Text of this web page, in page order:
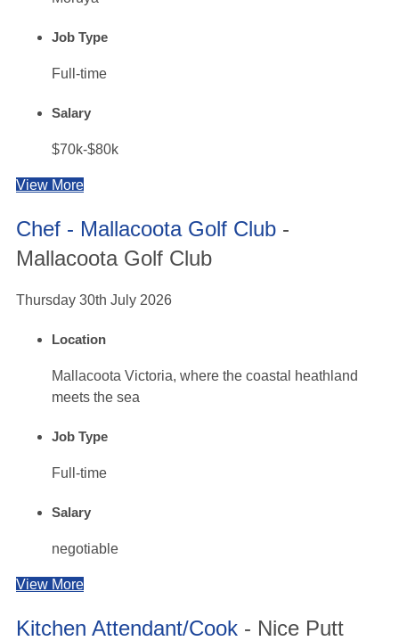
Job Type
Full-time
Salary
$70k-$80k
View More
Chef - Mallacoota Golf Club -
Mallacoota Golf Club
Thursday 30th July 2026
Location
Mallacoota Victoria, where the coastal heathland
meets the sea
Job Type
Full-time
Salary
negotiable
View More
Kitchen Attendant/Cook - Nice Putt